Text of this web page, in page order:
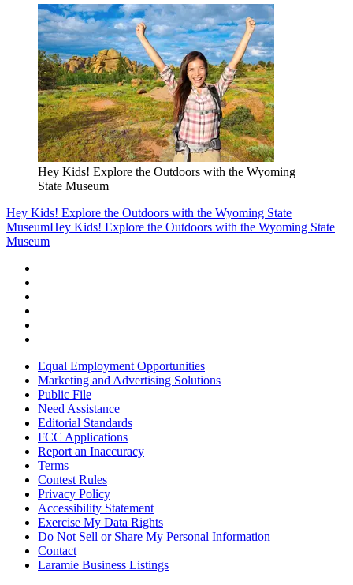
Hey Kids! Explore the Outdoors with the Wyoming
State Museum
Hey Kids! Explore the Outdoors with the Wyoming State
MuseumHey Kids! Explore the Outdoors with the Wyoming State
Museum
Equal Employment Opportunities
Marketing and Advertising Solutions
Public File
Need Assistance
Editorial Standards
FCC Applications
Report an Inaccuracy
Terms
Contest Rules
Privacy Policy
Accessibility Statement
Exercise My Data Rights
Do Not Sell or Share My Personal Information
Contact
Laramie Business Listings